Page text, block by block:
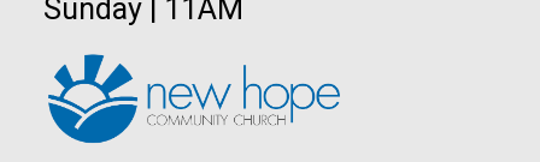
Sunday | 11AM